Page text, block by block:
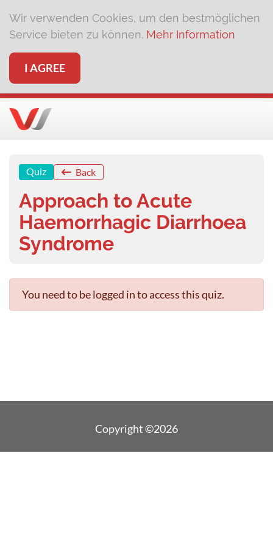
Wir verwenden Cookies, um den bestmöglichen
Service bieten zu können. Mehr Information
I AGREE
Quiz Back
Approach to Acute
Haemorrhagic Diarrhoea
Syndrome
You need to be logged in to access this quiz.
Copyright ©2026